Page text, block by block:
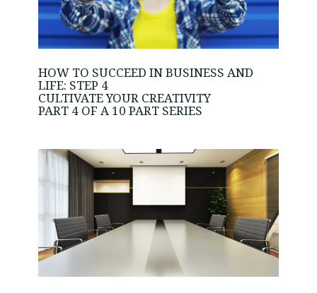
HOW TO SUCCEED IN BUSINESS AND
LIFE: STEP 4
CULTIVATE YOUR CREATIVITY
PART 4 OF A 10 PART SERIES